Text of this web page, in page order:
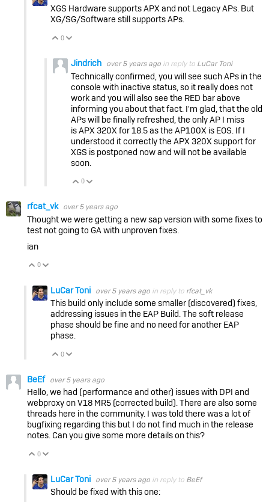
XGS Hardware supports APX and not Legacy APs. But
XG/SG/Software still supports APs.
Vote Up
0
Jindrich over 5 years ago in reply to LuCar Toni
Technically confirmed, you will see such APs in the
console with inactive status, so it really does not
work and you will also see the RED bar above
informing you about that fact. I'm glad, that the old
APs will be finally refreshed, the only AP I miss
is APX 320X for 18.5 as the AP100X is EOS. If I
understood it correctly the APX 320X support for
XGS is postponed now and will not be available
soon.
Vote Up
0
rfcat_vk over 5 years ago
Thought we were getting a new sap version with some fixes to
test not going to GA with unproven fixes.
ian
Vote Up
0
LuCar Toni over 5 years ago in reply to rfcat_vk
This build only include some smaller (discovered) fixes,
addressing issues in the EAP Build. The soft release
phase should be fine and no need for another EAP
phase.
Vote Up
0
BeEf over 5 years ago
Hello, we had (performance and other) issues with DPI and
webproxy on V18 MR5 (corrected build). There are also some
threads here in the community. I was told there was a lot of
bugfixing regarding this but I do not find much in the release
notes. Can you give some more details on this?
Vote Up
0
LuCar Toni over 5 years ago in reply to BeEf
Should be fixed with this one: